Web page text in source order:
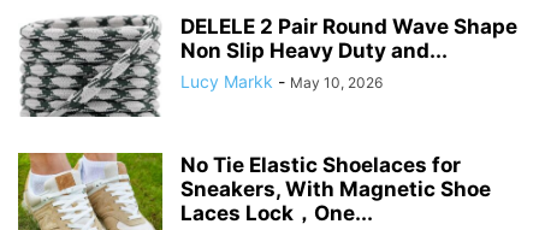
DELELE 2 Pair Round Wave Shape
Non Slip Heavy Duty and...
Lucy Markk - May 10, 2026
No Tie Elastic Shoelaces for
Sneakers, With Magnetic Shoe
Laces Lock，One...